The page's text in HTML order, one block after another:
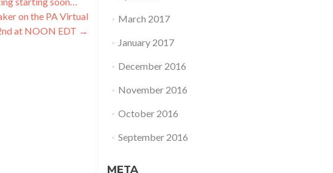
on the PA Virtual
at NOON EDT →
March 2017
January 2017
December 2016
November 2016
October 2016
September 2016
META